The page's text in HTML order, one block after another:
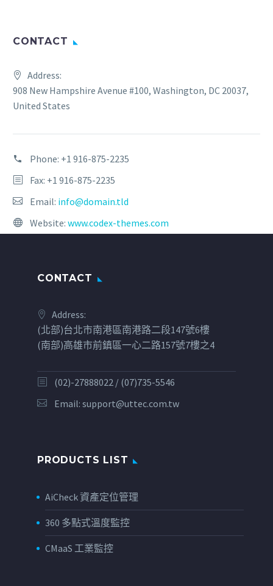
CONTACT
Address:
908 New Hampshire Avenue #100, Washington, DC 20037,
United States
Phone: +1 916-875-2235
Fax: +1 916-875-2235
Email: info@domain.tld
Website: www.codex-themes.com
CONTACT
Address:
(北部)台北市南港區南港路二段147號6樓
(南部)高雄市前鎮區一心二路157號7樓之4
(02)-27888022 / (07)735-5546
Email: support@uttec.com.tw
PRODUCTS LIST
AiCheck 資產定位管理
360 多點式溫度監控
CMaaS 工業監控